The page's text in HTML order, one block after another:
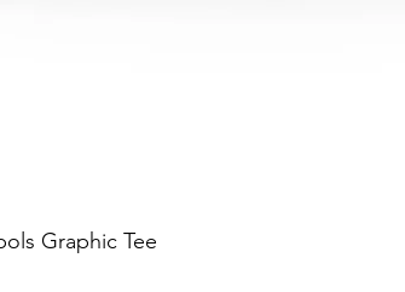
Graphic Tee